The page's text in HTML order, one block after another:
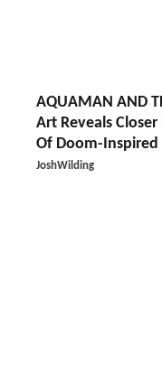
AQUAMAN AND
Art Reveals
Of Doom-Inspired
JoshWilding